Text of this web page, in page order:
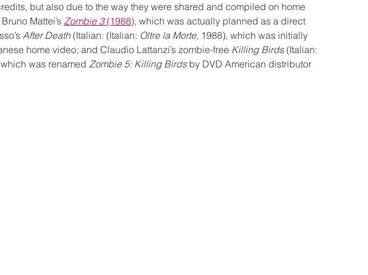
but also due to the way they were shared and compiled on home
Mattei’s Zombie 3 (1988), which was actually planned as a direct
After Death (Italian: (Italian: Oltre la Morte, 1988), which was initially
home video; and Claudio Lattanzi’s zombie-free Killing Birds (Italian:
was renamed Zombie 5: Killing Birds by DVD American distributor